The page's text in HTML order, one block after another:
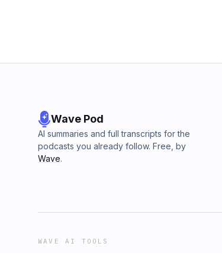
Wave Pod
AI summaries and full transcripts for the
podcasts you already follow. Free, by
Wave.
WAVE AI TOOLS